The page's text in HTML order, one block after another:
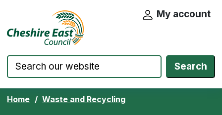
Skip to content Cheshire East Council website home
My account
Search
Home Waste and Recycling